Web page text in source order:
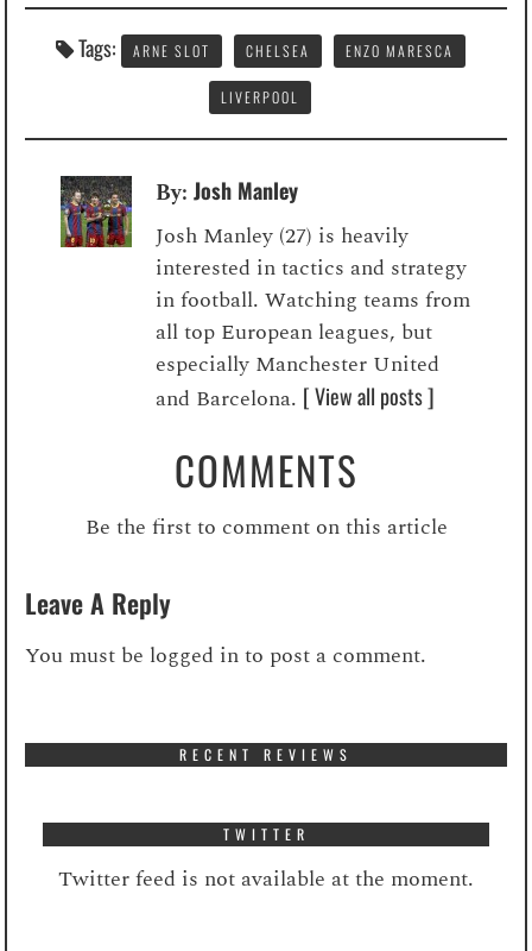
Tags: ARNE SLOT CHELSEA ENZO MARESCA
LIVERPOOL
By:Josh Manley
Josh Manley (27) is heavily
interested in tactics and strategy
in football. Watching teams from
all top European leagues, but
especially Manchester United
and Barcelona. [ View all posts ]
COMMENTS
Be the first to comment on this article
Leave A Reply
You must be logged into post a comment.
RECENT REVIEWS
TWITTER
Twitter feed is not available at the moment.